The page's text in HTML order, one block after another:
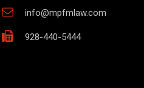
info@mpfmlaw.com
928-440-5444